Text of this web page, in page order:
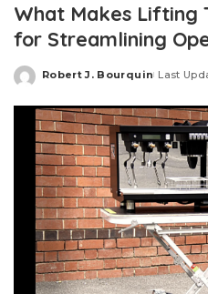
What Makes Lifting
for Streamlining
Posted
Robert J. Bourquin Last